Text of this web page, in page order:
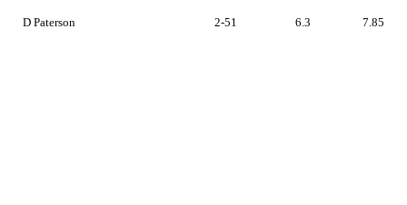
D Paterson 2-51 6.3 7.85